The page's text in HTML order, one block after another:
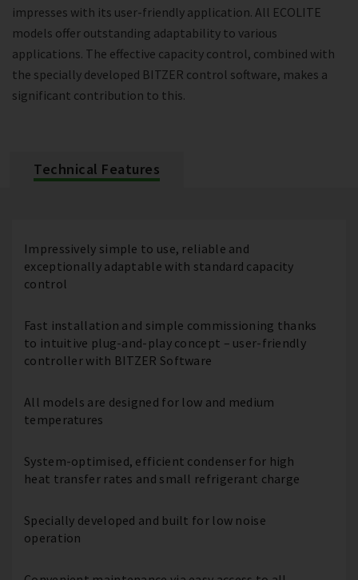
impresses with its user-friendly application. All ECOLITE
models offer outstanding adaptability to various
applications. The effective capacity control, combined with
the specially developed BITZER control software, makes a
significant contribution to this.
Technical Features
Impressively simple to use, reliable and
exceptionally adaptable with standard capacity
control
Fast installation and simple commissioning thanks
to intuitive plug-and-play concept – user-friendly
controller with BITZER Software
All models are designed for low and medium
temperatures
System-optimised, efficient condenser for high
heat transfer rates and small refrigerant charge
Specially developed and built for low noise
operation